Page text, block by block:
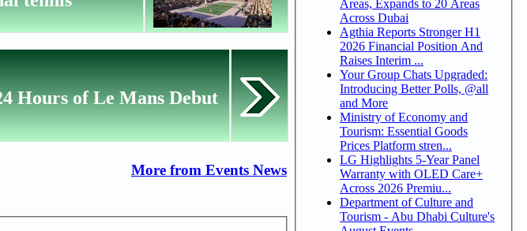
Hours of Le Mans Debut
More from Events News
Areas, Expands to 20 Areas
Across Dubai
Agthia Reports Stronger H1
2026 Financial Position And
Raises Interim ...
Your Group Chats Upgraded:
Introducing Better Polls, @all
and More
Ministry of Economy and
Tourism: Essential Goods
Prices Platform stren...
LG Highlights 5-Year Panel
Warranty with OLED Care+
Across 2026 Premiu...
Department of Culture and
Tourism - Abu Dhabi Culture's